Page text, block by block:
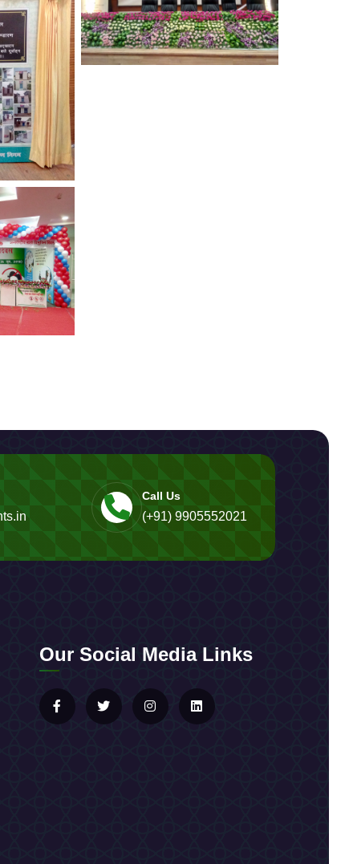
Call Us
(+91) 9905552021
Our Social Media Links